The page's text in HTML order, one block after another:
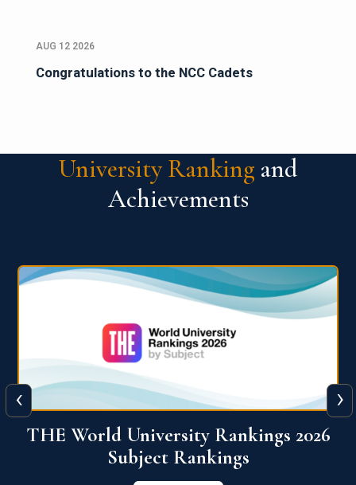
AUG 12 2026
Congratulations to the NCC Cadets
University Ranking and
Achievements
QS World University Ranking 2026
View More
‹ ›